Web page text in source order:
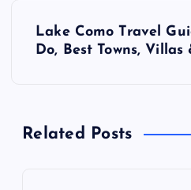
a
Lake Como Travel
Do, Best Towns, Villas
Related Posts